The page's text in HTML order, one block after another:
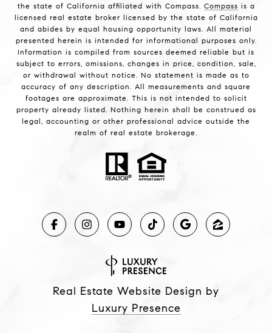
the state of California affiliated with Compass. Compass is a
licensed real estate broker licensed by the state of California
and abides by equal housing opportunity laws. All material
presented herein is intended for informational purposes only.
Information is compiled from sources deemed reliable but is
subject to errors, omissions, changes in price, condition, sale,
or withdrawal without notice. No statement is made as to
accuracy of any description. All measurements and square
footages are approximate. This is not intended to solicit
property already listed. Nothing herein shall be construed as
legal, accounting or other professional advice outside the
realm of real estate brokerage.
Real Estate Website Design by
Luxury Presence